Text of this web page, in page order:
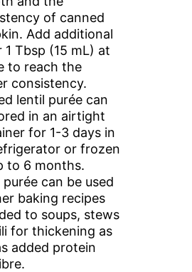
of canned
Add additional
1 Tbsp (15 mL) at
to reach the
consistency.
lentil purée can
in an airtight
for 1-3 days in
or frozen
to 6 months.
purée can be used
baking recipes
to soups, stews
for thickening as
added protein